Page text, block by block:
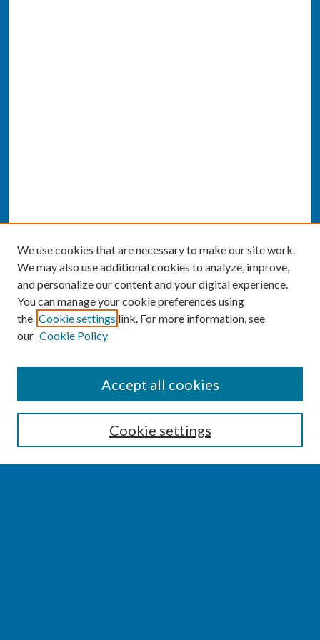
Enter search terms:
We use cookies that are necessary to make our site work.
We may also use additional cookies to analyze, improve,
and personalize our content and your digital experience.
You can manage your cookie preferences using
the Cookie settings link. For more information, see
our Cookie Policy
Cookie settings
Accept all cookies